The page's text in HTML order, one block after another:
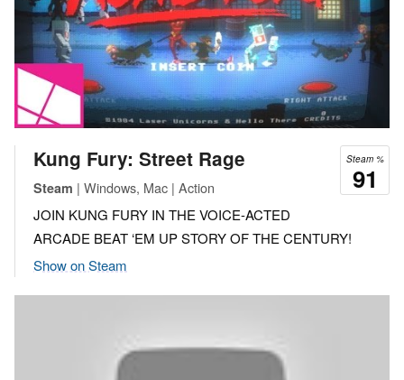
Steam %
91
Kung Fury: Street Rage
Steam | Windows, Mac | Action
JOIN KUNG FURY IN THE VOICE-ACTED
ARCADE BEAT ‘EM UP STORY OF THE CENTURY!
Show on Steam